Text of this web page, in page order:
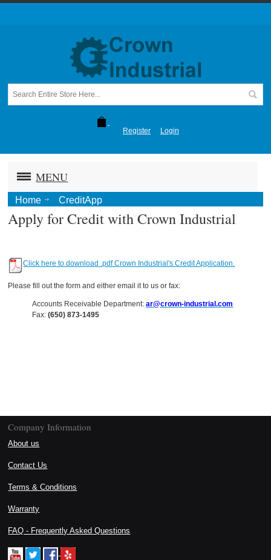
Register Login
MENU
Home CreditApp
Apply for Credit with Crown Industrial
Click here to download .pdf Crown Industrial's Credit Application.
Please fill out the form and either email it to us or fax:
Accounts Receivable Department:ar@crown-industrial.com
Fax:(650) 873-1495
Company Information
About us
Contact Us
Terms & Conditions
Warranty
FAQ - Frequently Asked Questions